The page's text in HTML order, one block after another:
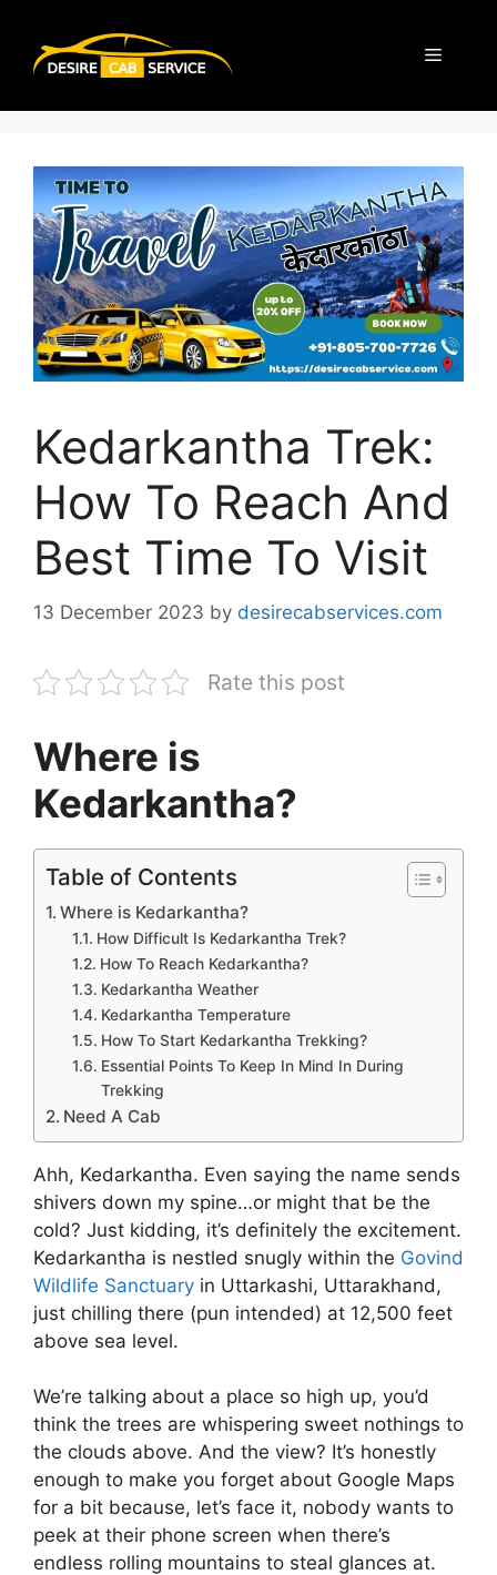
Kedarkantha Trek:
How To Reach And
Best Time To Visit
13 December 2023 by desirecabservices.com
Rate this post
Where is
Kedarkantha?
Table of Contents
Where is Kedarkantha?
How Difficult Is Kedarkantha Trek?
How To Reach Kedarkantha?
Kedarkantha Weather
Kedarkantha Temperature
How To Start Kedarkantha Trekking?
Essential Points To Keep In Mind In During
Trekking
Need A Cab
Ahh, Kedarkantha. Even saying the name sends
shivers down my spine…or might that be the
cold? Just kidding, it’s definitely the excitement.
Kedarkantha is nestled snugly within the Govind
Wildlife Sanctuary in Uttarkashi, Uttarakhand,
just chilling there (pun intended) at 12,500 feet
above sea level.
We’re talking about a place so high up, you’d
think the trees are whispering sweet nothings to
the clouds above. And the view? It’s honestly
enough to make you forget about Google Maps
for a bit because, let’s face it, nobody wants to
peek at their phone screen when there’s
endless rolling mountains to steal glances at.